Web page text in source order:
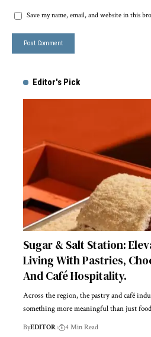
Save my name, email, and website in this
Editor's Pick
Sugar & Salt Station:
Living With Pastries,
And Café Hospitality.
Across the region, the pastry and café
something more meaningful than just
ByEDITOR 4 Min Read